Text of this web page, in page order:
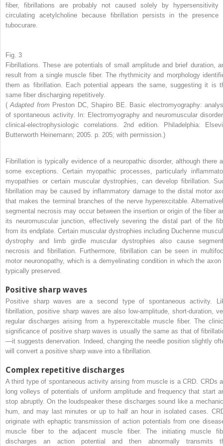
fiber, fibrillations are probably not caused solely by hypersensitivity
circulating acetylcholine because fibrillation persists in the presence
tubocurare.
Fig. 3
Fibrillations. These are potentials of small amplitude and brief duration,
result from a single muscle fiber. The rhythmicity and morphology
them as fibrillation. Each potential appears the same, suggesting it is
same fiber discharging repetitively.
(Adapted from Preston DC, Shapiro BE. Basic electromyography:
of spontaneous activity. In: Electromyography and neuromuscular
clinical-electrophysiologic correlations. 2nd edition. Philadelphia:
Butterworth Heinemann; 2005. p. 205; with permission.)
Fibrillation is typically evidence of a neuropathic disorder, although there
some exceptions. Certain myopathic processes, particularly
myopathies or certain muscular dystrophies, can develop fibrillation.
fibrillation may be caused by inflammatory damage to the distal motor
that makes the terminal branches of the nerve hyperexcitable.
segmental necrosis may occur between the insertion or origin of the fiber
its neuromuscular junction, effectively severing the distal part of the
from its endplate. Certain muscular dystrophies including Duchenne
dystrophy and limb girdle muscular dystrophies also cause
necrosis and fibrillation. Furthermore, fibrillation can be seen in
motor neuronopathy, which is a demyelinating condition in which the
typically preserved.
Positive sharp waves
Positive sharp waves are a second type of spontaneous activity.
fibrillation, positive sharp waves are also low-amplitude, short-duration,
regular discharges arising from a hyperexcitable muscle fiber. The
significance of positive sharp waves is usually the same as that of
—it suggests denervation. Indeed, changing the needle position slightly
will convert a positive sharp wave into a fibrillation.
Complex repetitive discharges
A third type of spontaneous activity arising from muscle is a CRD. CRDs
long volleys of potentials of uniform amplitude and frequency that start
stop abruptly. On the loudspeaker these discharges sound like a
hum, and may last minutes or up to half an hour in isolated cases.
originate with ephaptic transmission of action potentials from one
muscle fiber to the adjacent muscle fiber. The initiating muscle
discharges an action potential and then abnormally transmits